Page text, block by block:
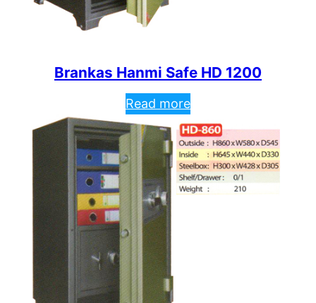
Brankas Hanmi Safe HD 1200
Read more